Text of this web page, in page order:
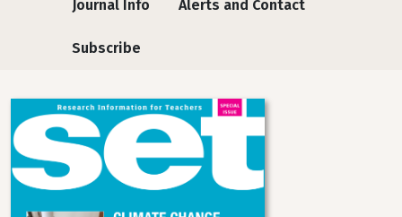
Journal Info Alerts and Contact
Subscribe